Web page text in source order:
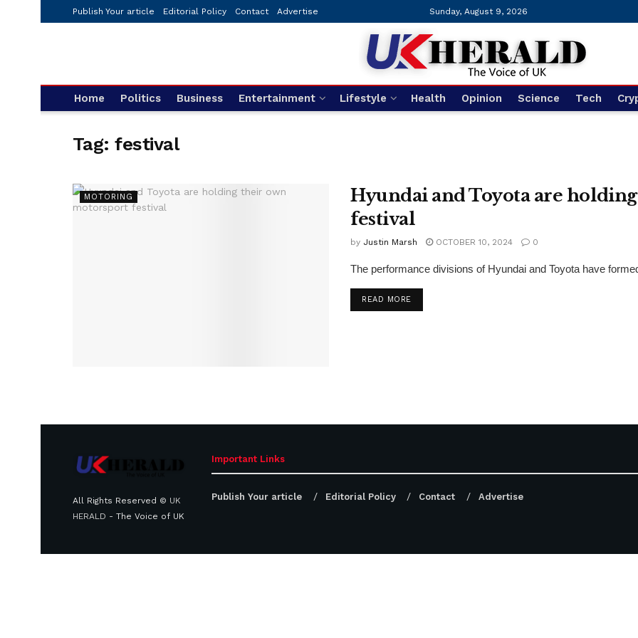
Publish Your article Editorial Policy Contact Advertise Sunday, August 9, 2026
Home Politics Business Entertainment Lifestyle Health Opinion Science Tech
Tag:festival
MOTORING
Hyundai and Toyota are
festival
by Justin Marsh OCTOBER 10, 2024 0
The performance divisions of Hyundai and Toyota have
READ MOREDETAILS
All Rights Reserved © UK
HERALD - The Voice of UK
Important Links
Publish Your article Editorial Policy Contact Advertise